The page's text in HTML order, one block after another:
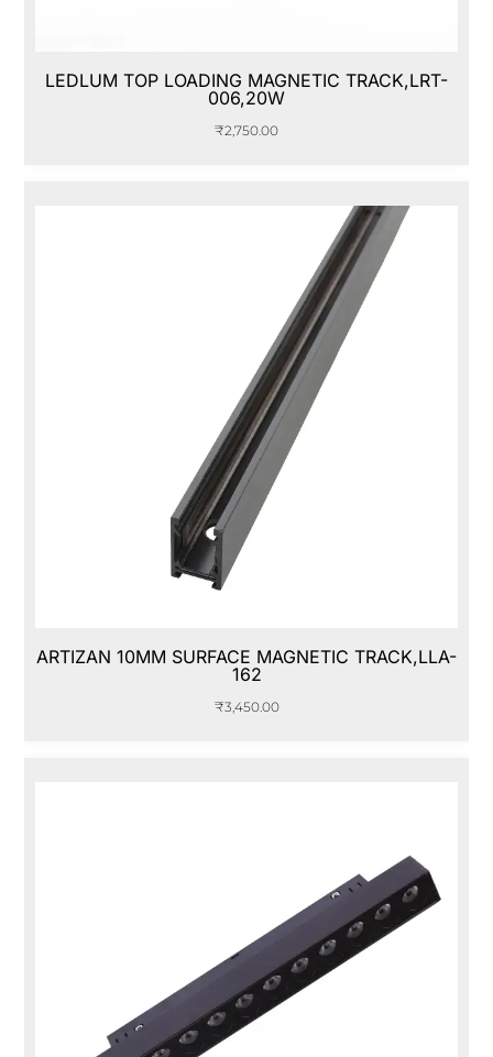
LEDLUM TOP LOADING MAGNETIC TRACK,LRT-
006,20W
₹2,750.00
ARTIZAN 10MM SURFACE MAGNETIC TRACK,LLA-
162
₹3,450.00